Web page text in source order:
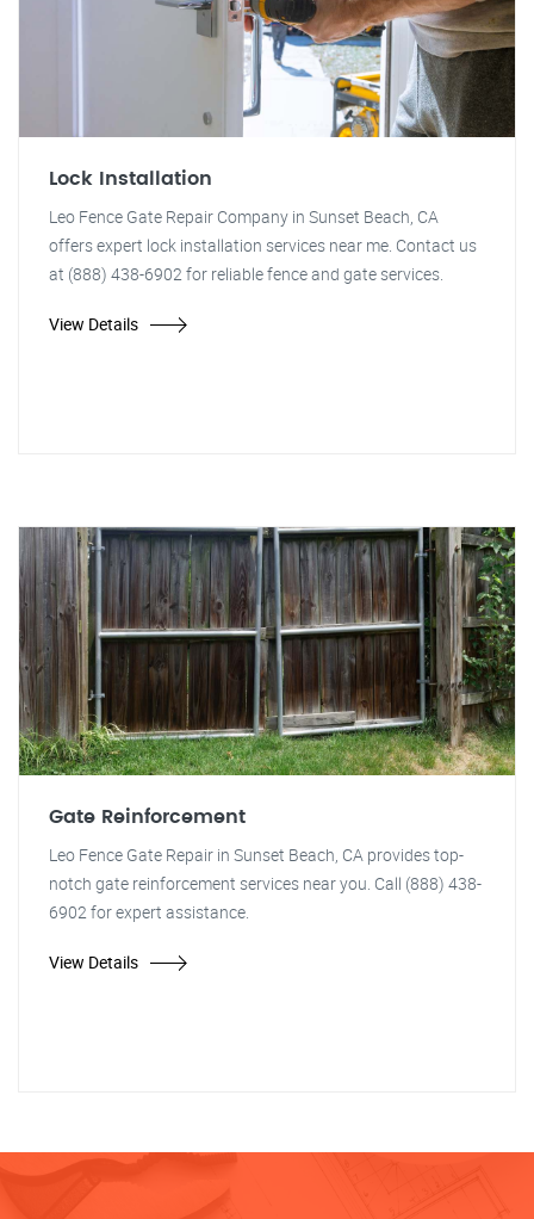
Lock Installation
Leo Fence Gate Repair Company in Sunset Beach, CA
offers expert lock installation services near me. Contact us
at (888) 438-6902 for reliable fence and gate services.
View Details
Gate Reinforcement
Leo Fence Gate Repair in Sunset Beach, CA provides top-
notch gate reinforcement services near you. Call (888) 438-
6902 for expert assistance.
View Details